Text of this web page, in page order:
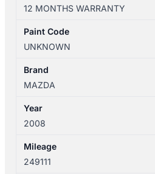
04/2009
LEFT
SIDE
GARNISH
BOOTLID
quantity
12 MONTHS WARRANTY
Paint Code
UNKNOWN
Brand
MAZDA
Year
2008
Mileage
249111